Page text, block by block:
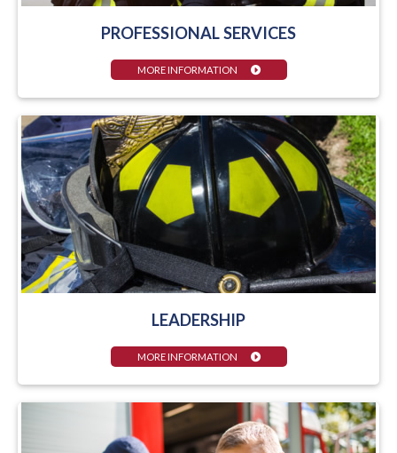
PROFESSIONAL SERVICES
MORE INFORMATION
LEADERSHIP
MORE INFORMATION